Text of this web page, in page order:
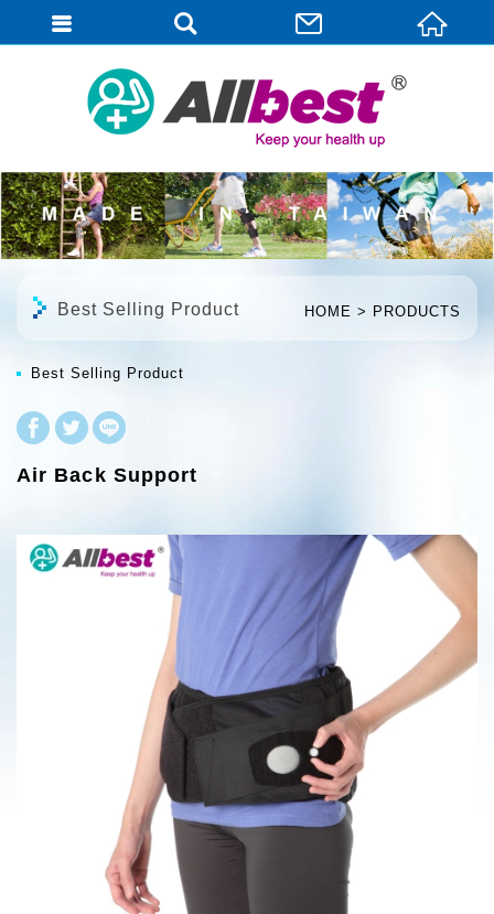
HOME PRODUCTS
Best Selling Product
Best Selling Product
Air Back Support